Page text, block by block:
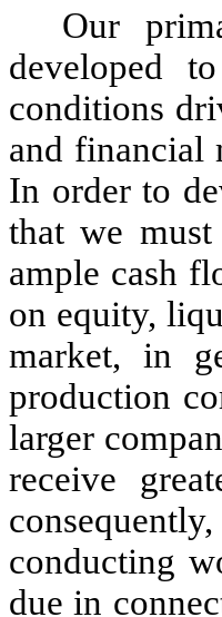
Our
developed
conditions
and financial
In order to
that we
ample cash
on equity,
market, in
production
larger
receive
conducting
due in